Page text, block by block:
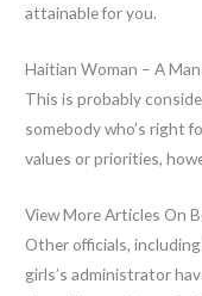
attainable for you.
Haitian Woman – A
This is probably
somebody who’s right
values or priorities,
View More Articles On
Other officials,
girls’s administrator